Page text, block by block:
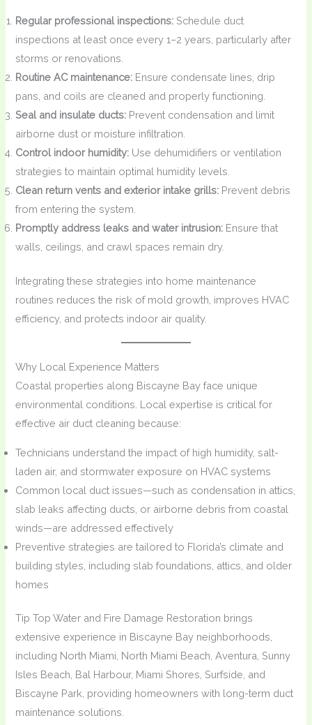
Regular professional inspections: Schedule duct
inspections at least once every 1–2 years, particularly after
storms or renovations.
Routine AC maintenance: Ensure condensate lines, drip
pans, and coils are cleaned and properly functioning.
Seal and insulate ducts: Prevent condensation and limit
airborne dust or moisture infiltration.
Control indoor humidity: Use dehumidifiers or ventilation
strategies to maintain optimal humidity levels.
Clean return vents and exterior intake grills: Prevent debris
from entering the system.
Promptly address leaks and water intrusion: Ensure that
walls, ceilings, and crawl spaces remain dry.
Integrating these strategies into home maintenance
routines reduces the risk of mold growth, improves HVAC
efficiency, and protects indoor air quality.
Why Local Experience Matters
Coastal properties along Biscayne Bay face unique
environmental conditions. Local expertise is critical for
effective air duct cleaning because:
Technicians understand the impact of high humidity, salt-
laden air, and stormwater exposure on HVAC systems
Common local duct issues—such as condensation in attics,
slab leaks affecting ducts, or airborne debris from coastal
winds—are addressed effectively
Preventive strategies are tailored to Florida’s climate and
building styles, including slab foundations, attics, and older
homes
Tip Top Water and Fire Damage Restoration brings
extensive experience in Biscayne Bay neighborhoods,
including North Miami, North Miami Beach, Aventura, Sunny
Isles Beach, Bal Harbour, Miami Shores, Surfside, and
Biscayne Park, providing homeowners with long-term duct
maintenance solutions.